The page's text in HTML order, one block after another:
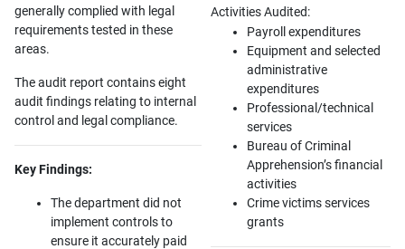
generally complied with legal
requirements tested in these
areas.
The audit report contains eight
audit findings relating to internal
control and legal compliance.
Key Findings:
The department did not
implement controls to
ensure it accurately paid
Activities Audited:
Payroll expenditures
Equipment and selected
administrative
expenditures
Professional/technical
services
Bureau of Criminal
Apprehension’s financial
activities
Crime victims services
grants